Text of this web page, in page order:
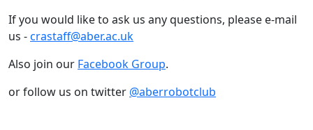
If you would like to ask us any questions, please e-mail
us -crastaff@aber.ac.uk
Also join our Facebook Group.
or follow us on twitter @aberrobotclub